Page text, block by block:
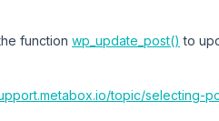
function wp_update_post() to
topic/selecting-